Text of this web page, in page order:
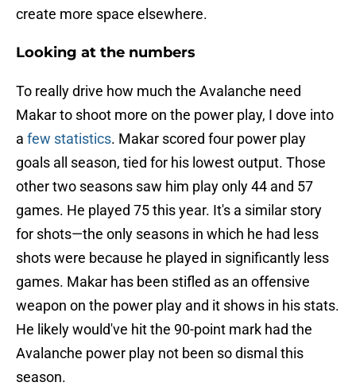
create more space elsewhere.
Looking at the numbers
To really drive how much the Avalanche need
Makar to shoot more on the power play, I dove into
a few statistics. Makar scored four power play
goals all season, tied for his lowest output. Those
other two seasons saw him play only 44 and 57
games. He played 75 this year. It's a similar story
for shots—the only seasons in which he had less
shots were because he played in significantly less
games. Makar has been stifled as an offensive
weapon on the power play and it shows in his stats.
He likely would've hit the 90-point mark had the
Avalanche power play not been so dismal this
season.